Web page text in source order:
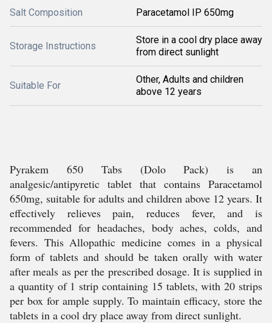
Salt Composition Paracetamol IP 650mg
Storage Instructions
Store in a cool dry place away
from direct sunlight
Suitable For
Other, Adults and children
above 12 years
Pyrakem 650 Tabs (Dolo Pack) is an
analgesic/antipyretic tablet that contains Paracetamol
650mg, suitable for adults and children above 12 years. It
effectively relieves pain, reduces fever, and is
recommended for headaches, body aches, colds, and
fevers. This Allopathic medicine comes in a physical
form of tablets and should be taken orally with water
after meals as per the prescribed dosage. It is supplied in
a quantity of 1 strip containing 15 tablets, with 20 strips
per box for ample supply. To maintain efficacy, store the
tablets in a cool dry place away from direct sunlight.